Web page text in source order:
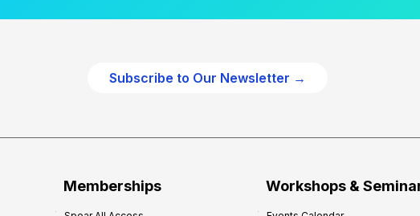
Subscribe to Our Newsletter →
Memberships Workshops &